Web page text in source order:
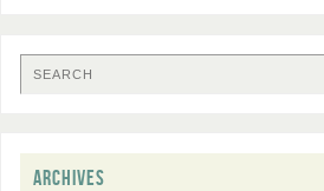
ARCHIVES